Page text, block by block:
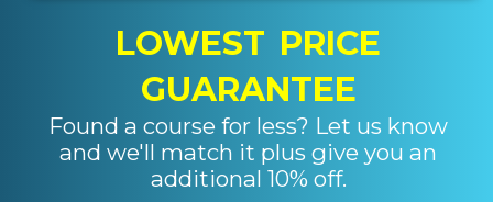
LOWEST PRICE
GUARANTEE
Found a course for less? Let us know
and we'll match it plus give you an
additional 10% off.